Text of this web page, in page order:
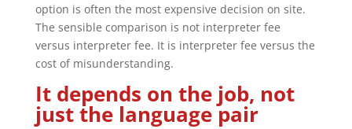
option is often the most expensive decision on site.
The sensible comparison is not interpreter fee
versus interpreter fee. It is interpreter fee versus the
cost of misunderstanding.
It depends on the job, not
just the language pair